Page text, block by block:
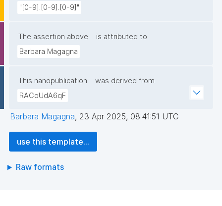
"[0-9].[0-9].[0-9]"
The assertion above
is attributed to
Barbara Magagna
This nanopublication
was derived from
RACoUdA6qF
Barbara Magagna, 23 Apr 2025, 08:41:51 UTC
use this template...
Raw formats